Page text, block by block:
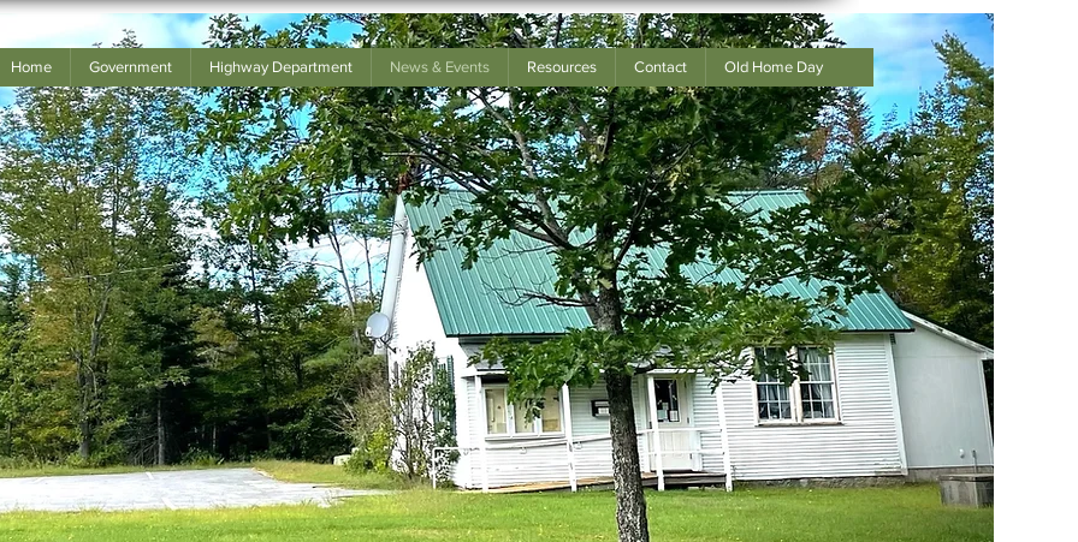
Home Government Highway Department News & Events Resources Contact Old Home Day